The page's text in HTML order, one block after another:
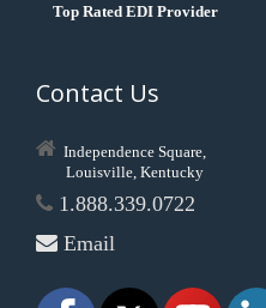
Top Rated EDI Provider
Contact Us
Independence Square,
Louisville, Kentucky
1.888.339.0722
Email